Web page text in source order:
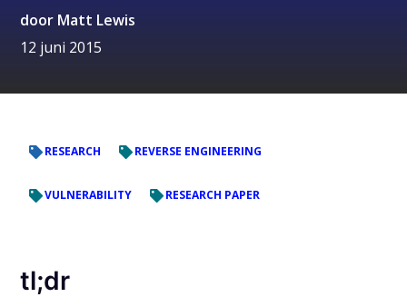
door Matt Lewis
12 juni 2015
RESEARCH REVERSE ENGINEERING
VULNERABILITY RESEARCH PAPER
tl;dr